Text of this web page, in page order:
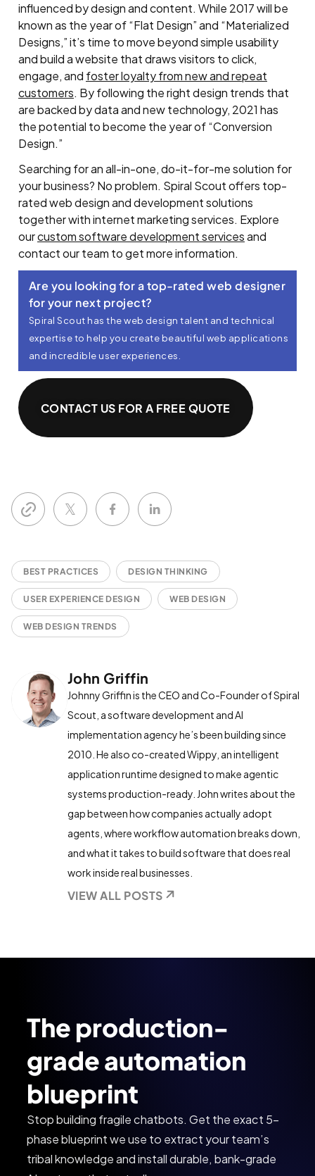
influenced by design and content. While 2017 will be
known as the year of “Flat Design” and “Materialized
Designs,” it’s time to move beyond simple usability
and build a website that draws visitors to click,
engage, and foster loyalty from new and repeat
customers. By following the right design trends that
are backed by data and new technology, 2021 has
the potential to become the year of “Conversion
Design.”
Searching for an all-in-one, do-it-for-me solution for
your business? No problem. Spiral Scout offers top-
rated web design and development solutions
together with internet marketing services. Explore
ourcustom software development servicesand
contact our team to get more information.
Are you looking for a top-rated web designer
for your next project?​
Spiral Scout has the web design talent and technical
expertise to help you create beautiful web applications
and incredible user experiences.
CONTACT US FOR A FREE QUOTE
BEST PRACTICES DESIGN THINKING
USER EXPERIENCE DESIGN WEB DESIGN
WEB DESIGN TRENDS
John Griffin
Johnny Griffin is the CEO and Co-Founder of Spiral
Scout, a software development and AI
implementation agency he’s been building since
2010. He also co-created Wippy, an intelligent
application runtime designed to make agentic
systems production-ready. John writes about the
gap between how companies actually adopt
agents, where workflow automation breaks down,
and what it takes to build software that does real
work inside real businesses.
VIEW ALL POSTS
The production-
grade automation
blueprint
Stop building fragile chatbots. Get the exact 5-
phase blueprint we use to extract your team’s
tribal knowledge and install durable, bank-grade